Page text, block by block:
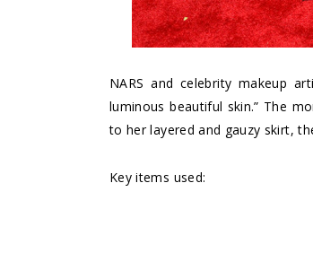
NARS and celebrity makeup
luminous beautiful skin.” The
to her layered and gauzy skirt,
Key items used: